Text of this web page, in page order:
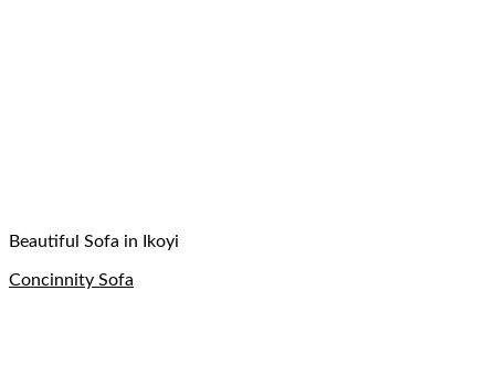
Beautiful Sofa in Ikoyi
Concinnity Sofa